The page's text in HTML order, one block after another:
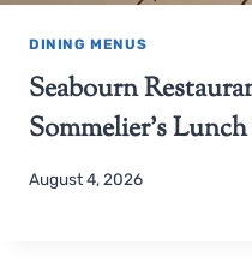
DINING MENUS
Seabourn
Sommelier’s
August 4, 2026